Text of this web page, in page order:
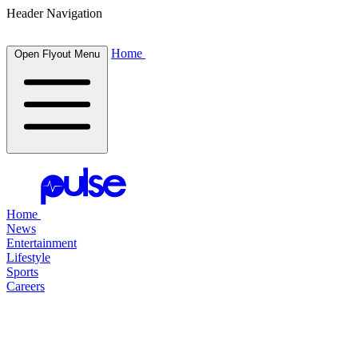
Header Navigation
Open Flyout Menu Home
Home
News
Entertainment
Lifestyle
Sports
Careers